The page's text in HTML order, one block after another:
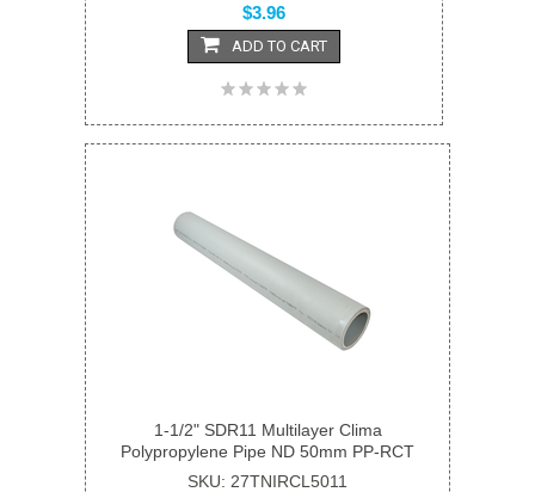
$3.96
ADD TO CART
1-1/2" SDR11 Multilayer Clima
Polypropylene Pipe ND 50mm PP-RCT
SKU: 27TNIRCL5011